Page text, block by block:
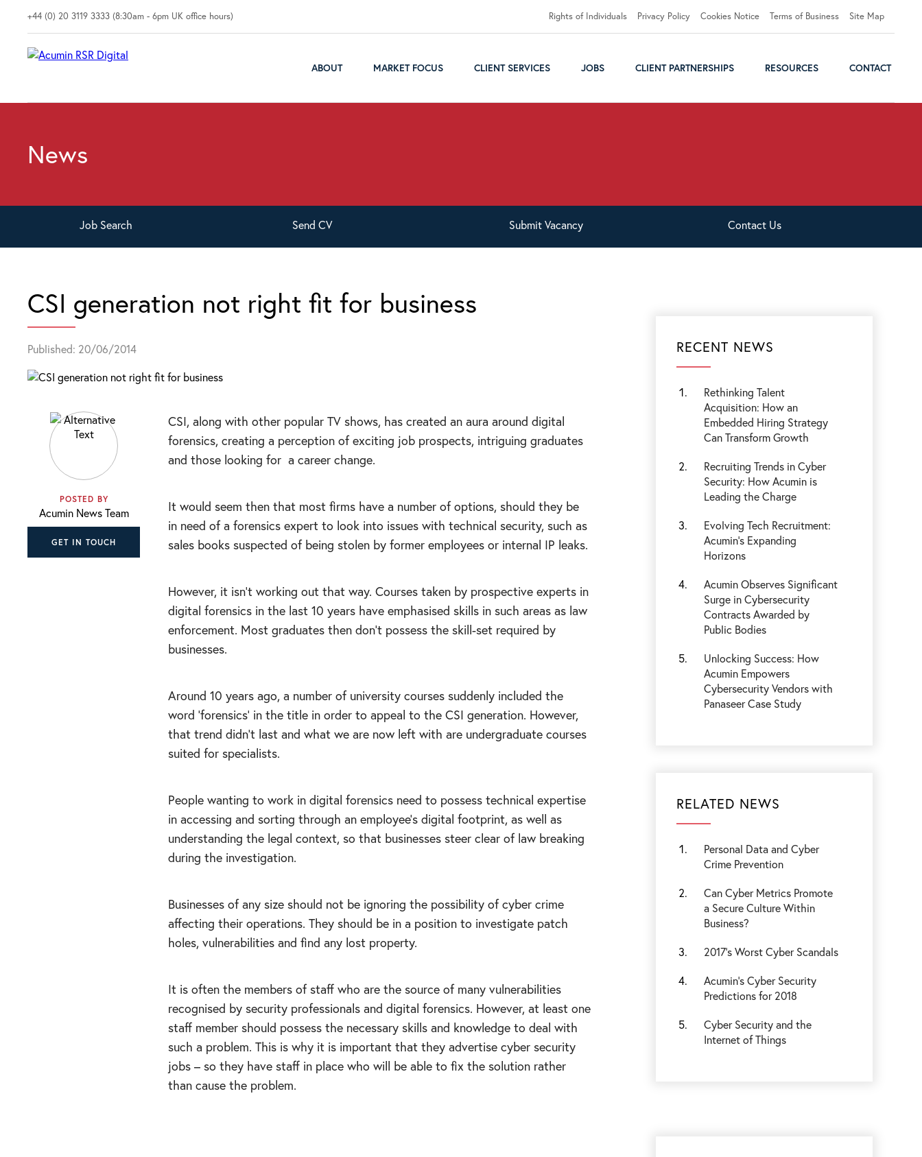
+44 (0) 20 3119 3333 (8:30am - 6pm UK office hours) Rights of Individuals Privacy Policy Cookies Notice Terms of Business Site Map
ABOUT MARKET FOCUS CLIENT SERVICES JOBS CLIENT PARTNERSHIPS RESOURCES CONTACT
News
Job Search Send CV SubmitVacancy Contact Us
CSI generation not right fit for business
Published: 20/06/2014
POSTED BY
Acumin News Team
GET IN TOUCH
CSI, along with other popular TV shows, has created an aura around digital
forensics, creating a perception of exciting job prospects, intriguing graduates
and those looking for a career change.
It would seem then that most firms have a number of options, should they be
in need of a forensics expert to look into issues with technical security, such as
sales books suspected of being stolen by former employees or internal IP leaks.
However, it isn’t working out that way. Courses taken by prospective experts in
digital forensics in the last 10 years have emphasised skills in such areas as law
enforcement. Most graduates then don’t possess the skill-set required by
businesses.
Around 10 years ago, a number of university courses suddenly included the
word ‘forensics’ in the title in order to appeal to the CSI generation. However,
that trend didn’t last and what we are now left with are undergraduate courses
suited for specialists.
People wanting to work in digital forensics need to possess technical expertise
in accessing and sorting through an employee’s digital footprint, as well as
understanding the legal context, so that businesses steer clear of law breaking
during the investigation.
Businesses of any size should not be ignoring the possibility of cyber crime
affecting their operations. They should be in a position to investigate patch
holes, vulnerabilities and find any lost property.
It is often the members of staff who are the source of many vulnerabilities
recognised by security professionals and digital forensics. However, at least one
staff member should possess the necessary skills and knowledge to deal with
such a problem. This is why it is important that they advertise cyber security
jobs – so they have staff in place who will be able to fix the solution rather
than cause the problem.
RECENT NEWS
Rethinking Talent
Acquisition: How an
Embedded Hiring Strategy
Can Transform Growth
Recruiting Trends in Cyber
Security: How Acumin is
Leading the Charge
Evolving Tech Recruitment:
Acumin's Expanding
Horizons
Acumin Observes Significant
Surge in Cybersecurity
Contracts Awarded by
Public Bodies
Unlocking Success: How
Acumin Empowers
Cybersecurity Vendors with
Panaseer Case Study
RELATED NEWS
Personal Data and Cyber
Crime Prevention
Can Cyber Metrics Promote
a Secure Culture Within
Business?
2017’s Worst Cyber Scandals
Acumin’s Cyber Security
Predictions for 2018
Cyber Security and the
Internet of Things